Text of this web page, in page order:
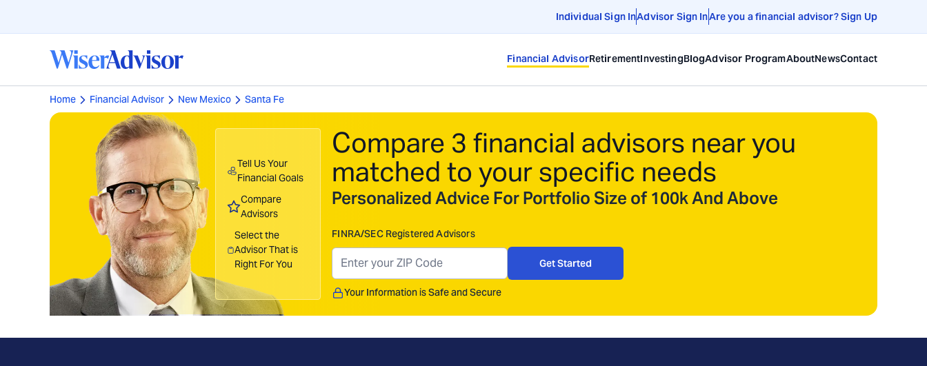
Individual Sign InAdvisor Sign InAre you a financial advisor? Sign Up
Financial AdvisorRetirementInvestingBlogAdvisor ProgramAboutNewsContact
Home Financial Advisor New Mexico Santa Fe
Tell Us Your
Financial Goals
Compare
Advisors
Select the
Advisor That is
Right For You
Compare 3 financial advisors near you
matched to your specific needs
Personalized Advice For Portfolio Size of 100k And Above
FINRA/SEC Registered Advisors
Get Started
Your Information is Safe and Secure